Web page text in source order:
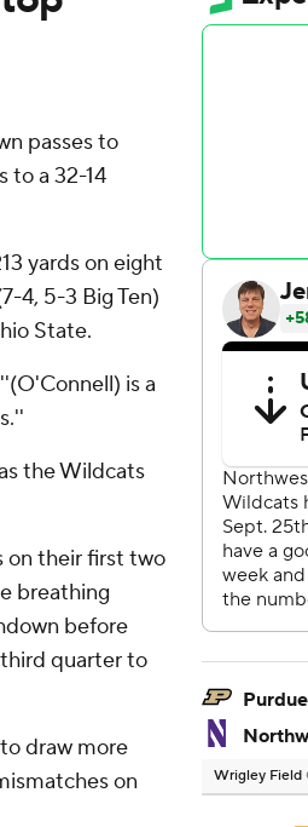
passes to
to a 32-14
yards on eight
4, 5-3 Big Ten)
State.
is a
the Wildcats
on their first two
breathing
before
third quarter to
draw more
on
Purdue
Wrigley Field